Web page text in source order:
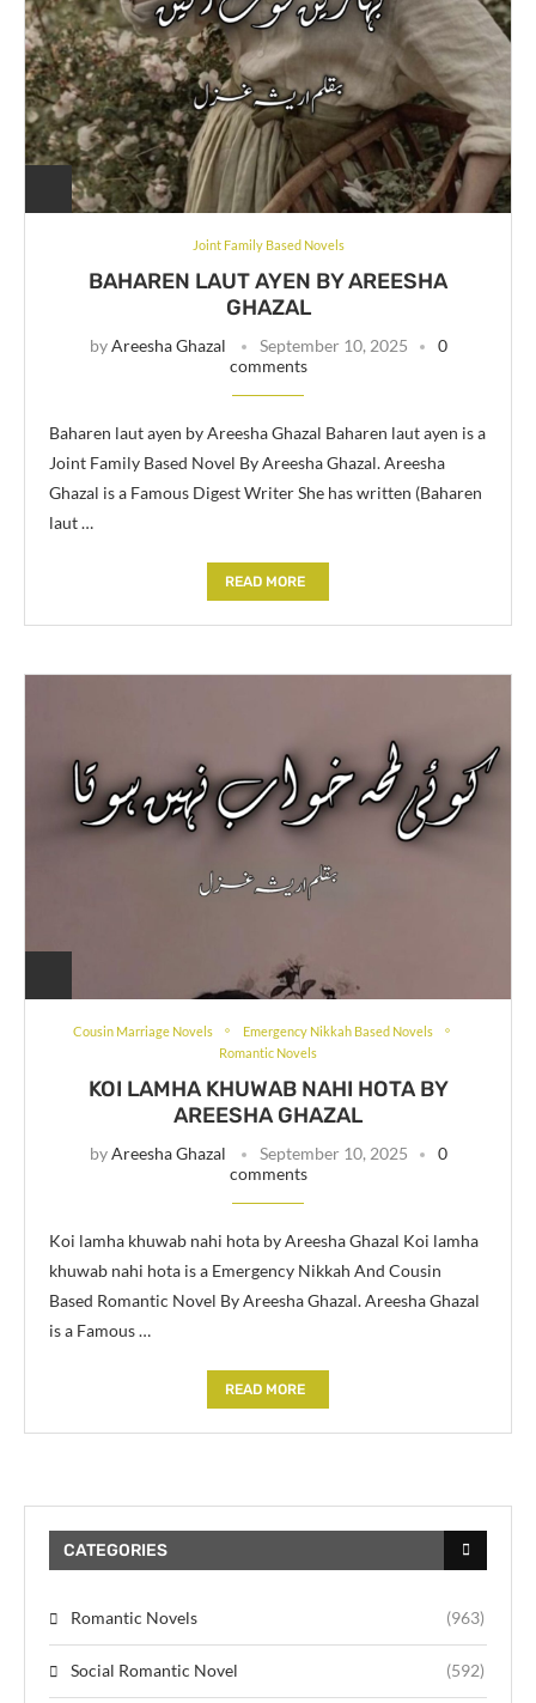
Joint Family Based Novels
BAHAREN LAUT AYEN BY AREESHA
GHAZAL
byAreesha Ghazal September 10, 2025
0
comments
Baharen laut ayen by Areesha Ghazal Baharen laut ayen is a
Joint Family Based Novel By Areesha Ghazal. Areesha
Ghazal is a Famous Digest Writer She has written (Baharen
laut …
READ MORE
Cousin Marriage Novels
Emergency Nikkah Based Novels
Romantic Novels
KOI LAMHA KHUWAB NAHI HOTA BY
AREESHA GHAZAL
byAreesha Ghazal September 10, 2025
0
comments
Koi lamha khuwab nahi hota by Areesha Ghazal Koi lamha
khuwab nahi hota is a Emergency Nikkah And Cousin
Based Romantic Novel By Areesha Ghazal. Areesha Ghazal
is a Famous …
READ MORE
CATEGORIES
Romantic Novels (963)
Social Romantic Novel (592)